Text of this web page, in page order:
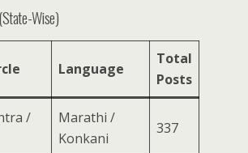
Wise)
Language
Total
Posts
/
Marathi /
Konkani
337